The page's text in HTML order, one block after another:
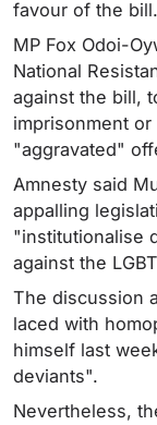
favour of the bill.
MP Fox Odoi-
National
against the bill,
imprisonment
"aggravated"
Amnesty said
appalling
"institutionalise
against the
The discussion
laced with
himself last
deviants".
Nevertheless,